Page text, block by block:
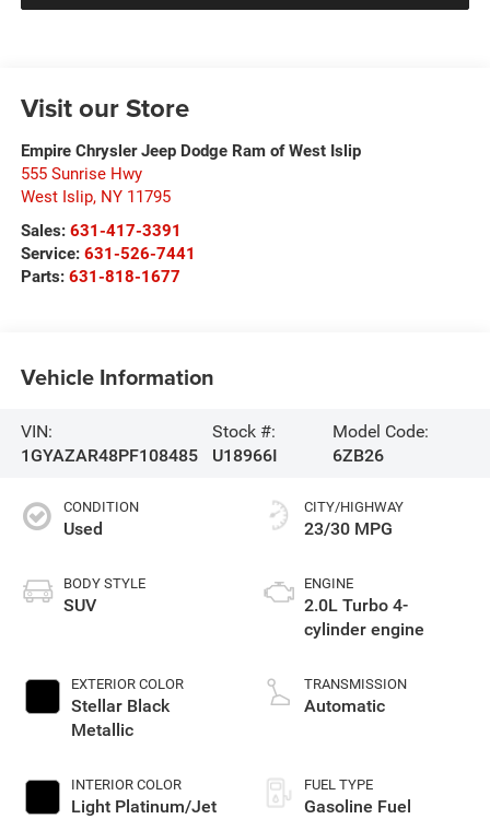
Visit our Store
Empire Chrysler Jeep Dodge Ram of West Islip
555 Sunrise Hwy
West Islip, NY 11795
Sales: 631-417-3391
Service: 631-526-7441
Parts: 631-818-1677
Vehicle Information
VIN:
1GYAZAR48PF108485
Stock #:
U18966I
Model Code:
6ZB26
CONDITION
Used
BODY STYLE
SUV
EXTERIOR COLOR
Stellar Black
Metallic
INTERIOR COLOR
Light Platinum/Jet
CITY/HIGHWAY
23/30 MPG
ENGINE
2.0L Turbo 4-
cylinder engine
TRANSMISSION
Automatic
FUEL TYPE
Gasoline Fuel